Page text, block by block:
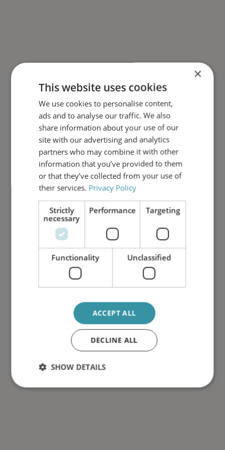
×
This website uses cookies
We use cookies to personalise content,
ads and to analyse our traffic. We also
share information about your use of our
site with our advertising and analytics
partners who may combine it with other
information that you’ve provided to them
or that they’ve collected from your use of
their services. Privacy Policy
Strictly
necessary
Performance Targeting
Functionality Unclassified
ACCEPT ALL
DECLINE ALL
SHOW DETAILS